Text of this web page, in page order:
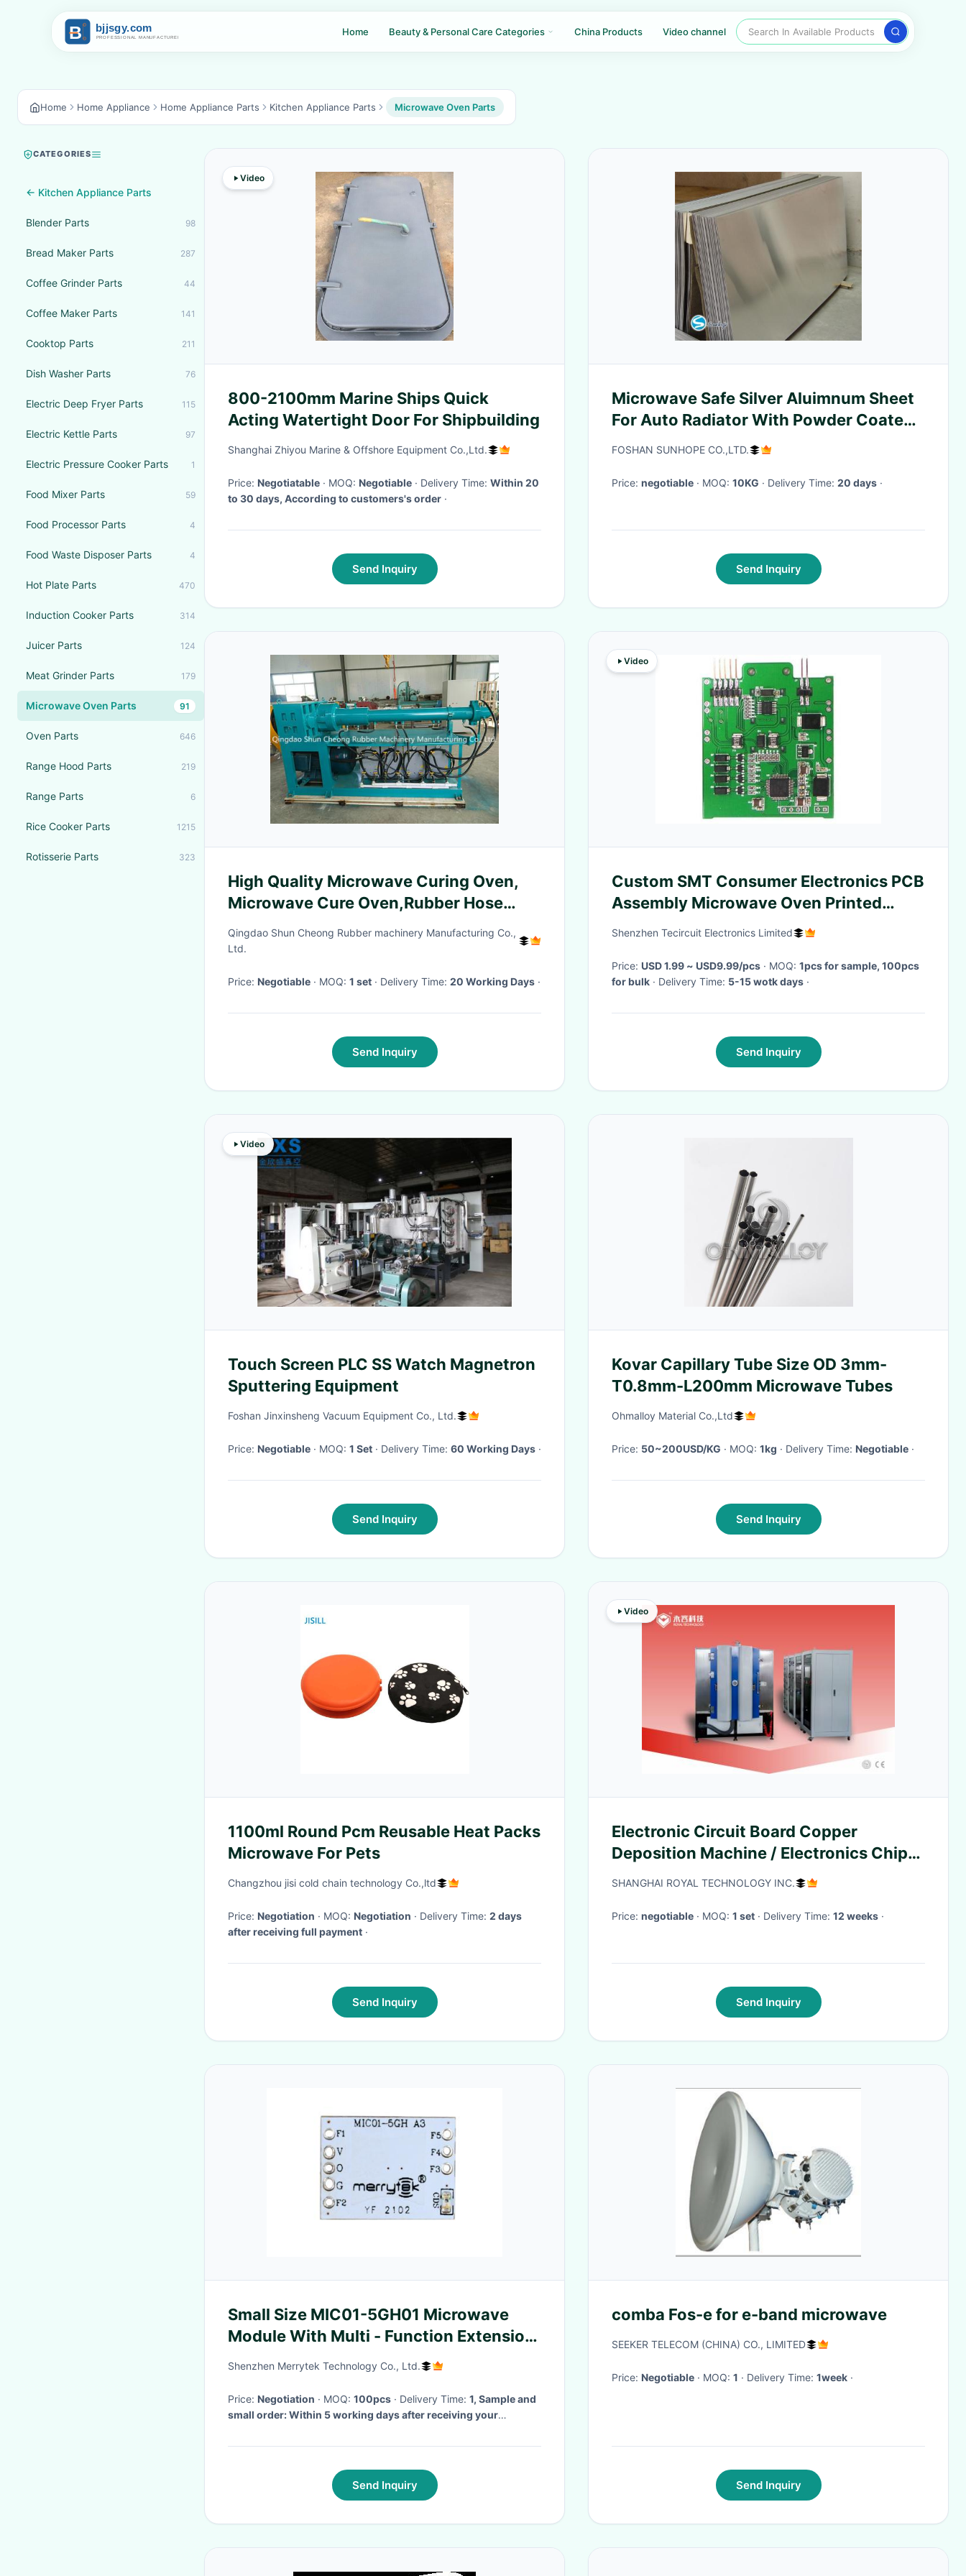
Home Beauty & Personal Care Categories China Products Video channel Search In Available Products
Home Home Appliance Home Appliance Parts Kitchen Appliance Parts Microwave Oven Parts
CATEGORIES
← Kitchen Appliance Parts
Blender Parts 98
Bread Maker Parts 287
Coffee Grinder Parts 44
Coffee Maker Parts 141
Cooktop Parts 211
Dish Washer Parts 76
Electric Deep Fryer Parts 115
Electric Kettle Parts 97
Electric Pressure Cooker Parts 1
Food Mixer Parts 59
Food Processor Parts 4
Food Waste Disposer Parts 4
Hot Plate Parts 470
Induction Cooker Parts 314
Juicer Parts 124
Meat Grinder Parts 179
Microwave Oven Parts 91
Oven Parts 646
Range Hood Parts 219
Range Parts 6
Rice Cooker Parts 1215
Rotisserie Parts 323
Video
800-2100mm Marine Ships Quick
Acting Watertight Door For Shipbuilding
Shanghai Zhiyou Marine & Offshore Equipment Co.,Ltd.
Price: Negotiatable · MOQ: Negotiable · Delivery Time: Within 20
to 30 days, According to customers's order ·
Send Inquiry
Microwave Safe Silver Aluimnum Sheet
For Auto Radiator With Powder Coated
Surface
FOSHAN SUNHOPE CO.,LTD.
Price: negotiable · MOQ: 10KG · Delivery Time: 20 days ·
Send Inquiry
High Quality Microwave Curing Oven,
Microwave Cure Oven,Rubber Hose
Making Machine
Qingdao Shun Cheong Rubber machinery Manufacturing Co.,
Ltd.
Price: Negotiable · MOQ: 1 set · Delivery Time: 20 Working Days ·
Send Inquiry
Video
Custom SMT Consumer Electronics PCB
Assembly Microwave Oven Printed
Circuit Board
Shenzhen Tecircuit Electronics Limited
Price: USD 1.99 ~ USD9.99/pcs · MOQ: 1pcs for sample, 100pcs
for bulk
· Delivery Time: 5-15 wotk days ·
Send Inquiry
Video
Touch Screen PLC SS Watch Magnetron
Sputtering Equipment
Foshan Jinxinsheng Vacuum Equipment Co., Ltd.
Price: Negotiable · MOQ: 1 Set · Delivery Time: 60 Working Days ·
Send Inquiry
Kovar Capillary Tube Size OD 3mm-
T0.8mm-L200mm Microwave Tubes
Ohmalloy Material Co.,Ltd
Price: 50~200USD/KG · MOQ: 1kg · Delivery Time: Negotiable ·
Send Inquiry
1100ml Round Pcm Reusable Heat Packs
Microwave For Pets
Changzhou jisi cold chain technology Co.,ltd
Price: Negotiation · MOQ: Negotiation · Delivery Time: 2 days
after receiving full payment ·
Send Inquiry
Video
Electronic Circuit Board Copper
Deposition Machine / Electronics Chips
Magnetron Sputtering System
SHANGHAI ROYAL TECHNOLOGY INC.
Price: negotiable · MOQ: 1 set · Delivery Time: 12 weeks ·
Send Inquiry
Small Size MIC01-5GH01 Microwave
Module With Multi - Function Extension
Pins
Shenzhen Merrytek Technology Co., Ltd.
Price: Negotiation · MOQ: 100pcs · Delivery Time: 1, Sample and
small order: Within 5 working days after receiving your
Send Inquiry
comba Fos-e for e-band microwave
SEEKER TELECOM (CHINA) CO., LIMITED
Price: Negotiable · MOQ: 1 · Delivery Time: 1week ·
Send Inquiry